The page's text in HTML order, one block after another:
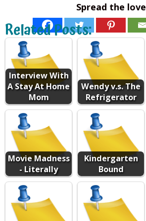
Spread the love
Related Posts:
Interview With
A Stay At Home
Mom
Wendy v.s. The
Refrigerator
Movie Madness
- Literally
Kindergarten
Bound